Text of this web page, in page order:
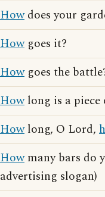
Howdoes your
Howgoes it?
Howgoes the
Howlong is a piece
Howlong, O Lord,
Howmany bars do
advertising slogan)